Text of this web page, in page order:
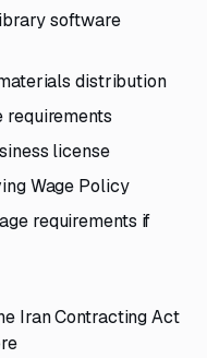
software
distribution
license
Wage Policy
requirements if
Iran Contracting Act